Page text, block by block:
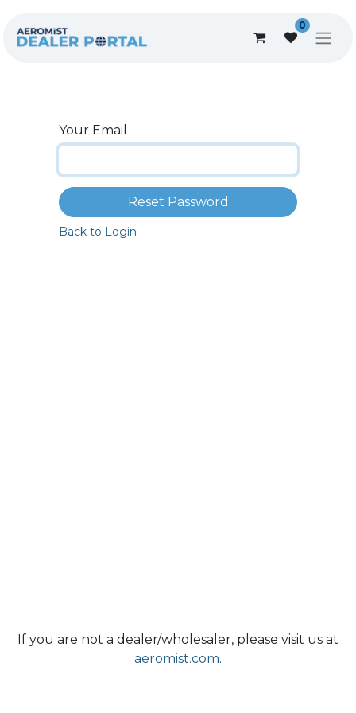
0
Your Email
Reset Password
Back to Login
If you are not a dealer/wholesaler, please visit us at
aeromist.com.